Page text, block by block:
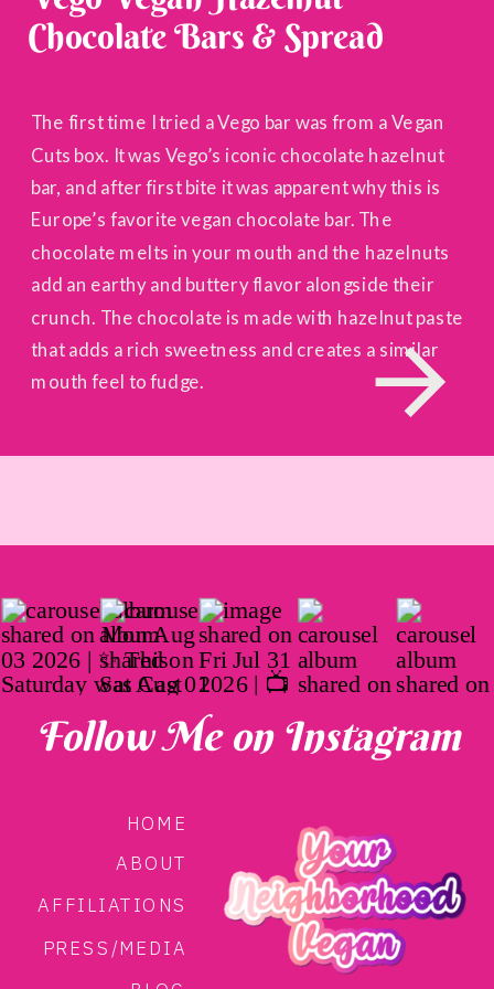
The first time I tried a Vego bar was from a Vegan
Cuts box. It was Vego’s iconic chocolate hazelnut
bar, and after first bite it was apparent why this is
Europe’s favorite vegan chocolate bar. The
chocolate melts in your mouth and the hazelnuts
add an earthy and buttery flavor alongside their
crunch. The chocolate is made with hazelnut paste
that adds a rich sweetness and creates a similar
mouth feel to fudge.
Chocolate Bars & Spread
HOME
ABOUT
AFFILIATIONS
PRESS/MEDIA
Follow Me on Instagram